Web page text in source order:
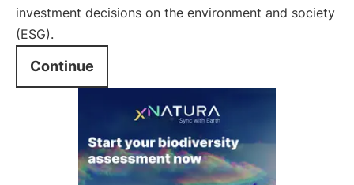
investment decisions on the environment and society
(ESG).
Continue